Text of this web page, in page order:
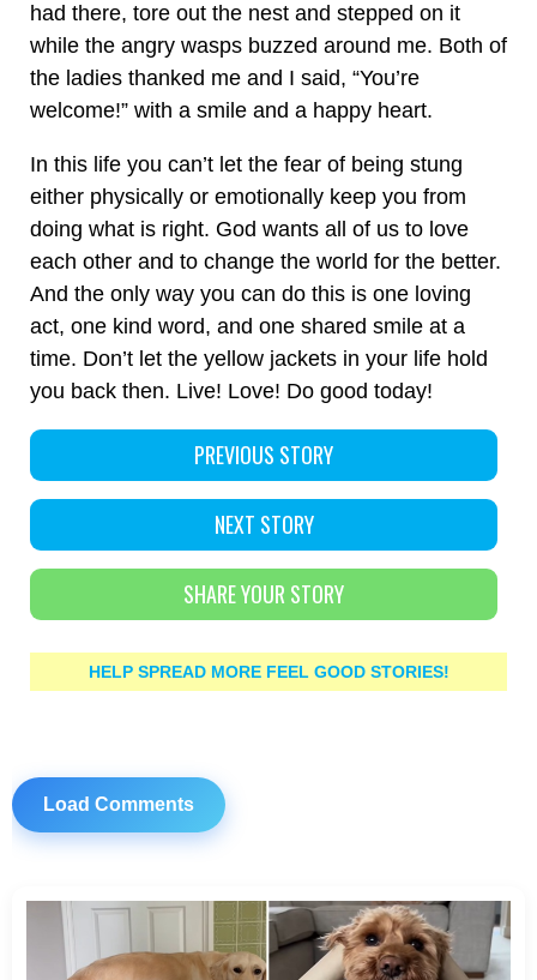
had there, tore out the nest and stepped on it
while the angry wasps buzzed around me. Both of
the ladies thanked me and I said, “You’re
welcome!” with a smile and a happy heart.
In this life you can’t let the fear of being stung
either physically or emotionally keep you from
doing what is right. God wants all of us to love
each other and to change the world for the better.
And the only way you can do this is one loving
act, one kind word, and one shared smile at a
time. Don’t let the yellow jackets in your life hold
you back then. Live! Love! Do good today!
PREVIOUS STORY
NEXT STORY
SHARE YOUR STORY
HELP SPREAD MORE FEEL GOOD STORIES!
Load Comments